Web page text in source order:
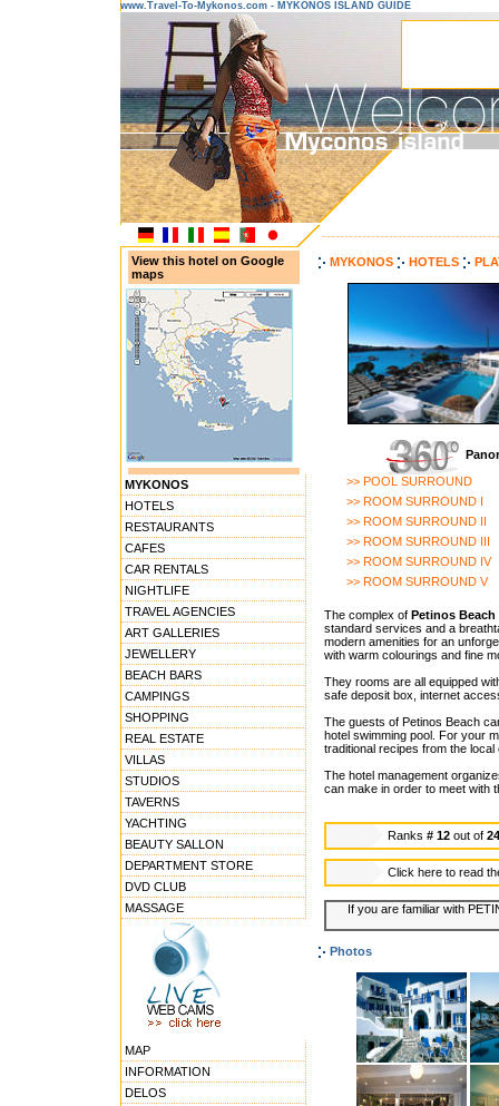
www.Travel-To-Mykonos.com - MYKONOS ISLAND GUIDE
View this hotel on Google
maps
MYKONOS
HOTELS
RESTAURANTS
CAFES
CAR RENTALS
NIGHTLIFE
TRAVEL AGENCIES
ART GALLERIES
JEWELLERY
BEACH BARS
CAMPINGS
SHOPPING
REAL ESTATE
VILLAS
STUDIOS
TAVERNS
YACHTING
BEAUTY SALLON
DEPARTMENT STORE
DVD CLUB
MASSAGE
MAP
INFORMATION
DELOS
MYKONOS HOTELS
>> POOL SURROUND
>> ROOM SURROUND I
>> ROOM SURROUND II
>> ROOM SURROUND III
>> ROOM SURROUND IV
>> ROOM SURROUND V
The complex of Petinos Beach
standard services and a
modern amenities for an
with warm colourings and fine
They rooms are all equipped
safe deposit box, internet
The guests of Petinos Beach
hotel swimming pool. For your
traditional recipes from the
The hotel management
can make in order to meet with
Ranks # 12 out of
Click here to read
If you are familiar with
Photos